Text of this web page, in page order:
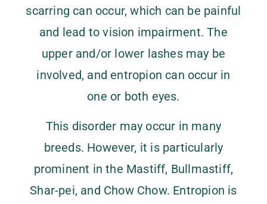
scarring can occur, which can be painful
and lead to vision impairment. The
upper and/or lower lashes may be
involved, and entropion can occur in
one or both eyes.
This disorder may occur in many
breeds. However, it is particularly
prominent in the Mastiff, Bullmastiff,
Shar-pei, and Chow Chow. Entropion is